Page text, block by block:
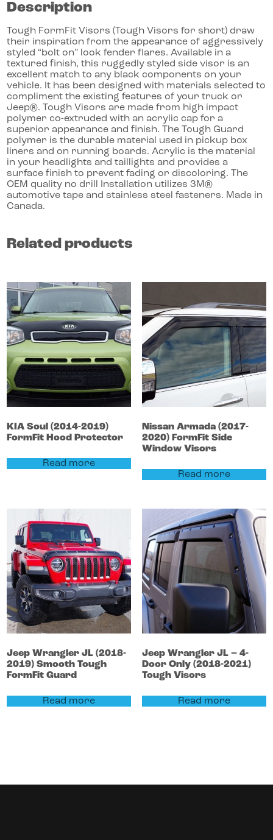
Description
Tough FormFit Visors (Tough Visors for short) draw
their inspiration from the appearance of aggressively
styled “bolt on” look fender flares. Available in a
textured finish, this ruggedly styled side visor is an
excellent match to any black components on your
vehicle. It has been designed with materials selected to
compliment the existing features of your truck or
Jeep®. Tough Visors are made from high impact
polymer co-extruded with an acrylic cap for a
superior appearance and finish. The Tough Guard
polymer is the durable material used in pickup box
liners and on running boards. Acrylic is the material
in your headlights and taillights and provides a
surface finish to prevent fading or discoloring. The
OEM quality no drill Installation utilizes 3M®
automotive tape and stainless steel fasteners. Made in
Canada.
Related products
KIASoul(2014-2019)
FormFit Hood Protector
Read more
Nissan Armada (2017-
2020) FormFit Side
Window Visors
Read more
JeepWranglerJL (2018-
2019)Smooth Tough
FormFit Guard
Read more
Jeep Wrangler JL – 4-
Door Only (2018-2021)
Tough Visors
Read more